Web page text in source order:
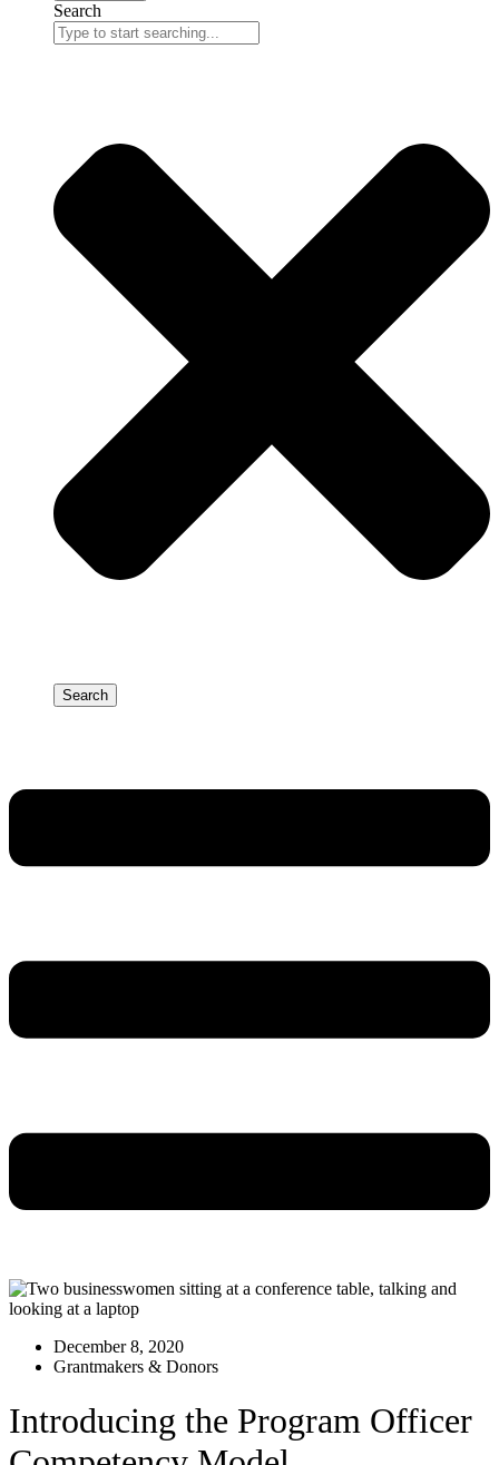
Search
Search
December 8, 2020
Grantmakers & Donors
Introducing the Program Officer